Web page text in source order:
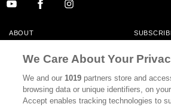
ABOUT
CONTACT
CALIFORNIA BOOK CLUB EVENTS
BOOKS CULTURE
We Care About Your
We and our1019 partners store and
browsing data or unique identifiers, on
Accept enables tracking technologies to